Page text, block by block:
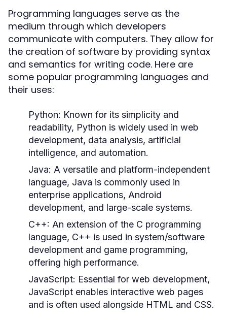
Programming languages serve as the
medium through which developers
communicate with computers. They allow for
the creation of software by providing syntax
and semantics for writing code. Here are
some popular programming languages and
their uses:
Python: Known for its simplicity and
readability, Python is widely used in web
development, data analysis, artificial
intelligence, and automation.
Java: A versatile and platform-independent
language, Java is commonly used in
enterprise applications, Android
development, and large-scale systems.
C++: An extension of the C programming
language, C++ is used in system/software
development and game programming,
offering high performance.
JavaScript: Essential for web development,
JavaScript enables interactive web pages
and is often used alongside HTML and CSS.